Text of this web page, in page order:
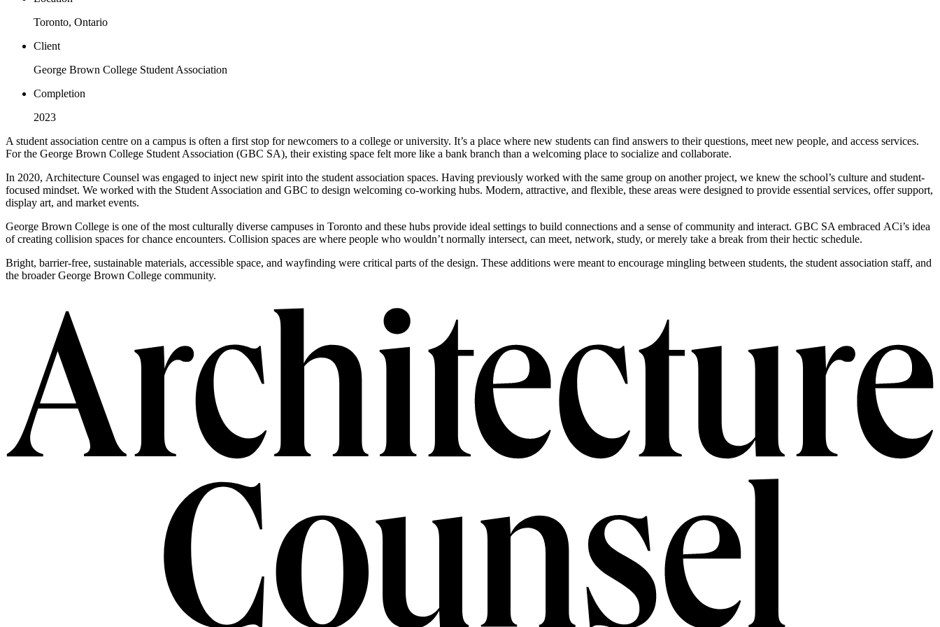
Toronto, Ontario
Client
George Brown College Student Association
Completion
2023
A student association centre on a campus is often a first stop for newcomers to a college or university. It’s a place where new students can find answers to their questions, meet new people, and access services.
For the George Brown College Student Association (GBC SA), their existing space felt more like a bank branch than a welcoming place to socialize and collaborate.
In 2020, Architecture Counsel was engaged to inject new spirit into the student association spaces. Having previously worked with the same group on another project, we knew the school’s culture and student-
focused mindset. We worked with the Student Association and GBC to design welcoming co-working hubs. Modern, attractive, and flexible, these areas were designed to provide essential services, offer support,
display art, and market events.
George Brown College is one of the most culturally diverse campuses in Toronto and these hubs provide ideal settings to build connections and a sense of community and interact. GBC SA embraced ACi’s idea
of creating collision spaces for chance encounters. Collision spaces are where people who wouldn’t normally intersect, can meet, network, study, or merely take a break from their hectic schedule.
Bright, barrier-free, sustainable materials, accessible space, and wayfinding were critical parts of the design. These additions were meant to encourage mingling between students, the student association staff, and
the broader George Brown College community.